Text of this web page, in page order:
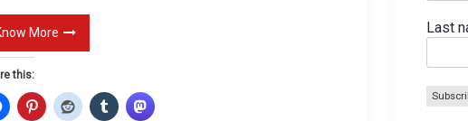
More
this:
Last